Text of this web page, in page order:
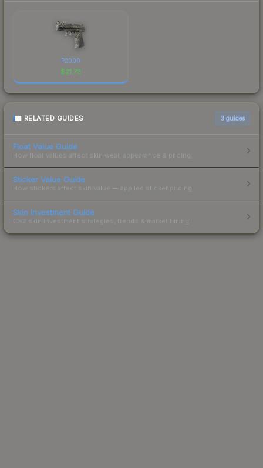
P2000
$21.73
RELATED GUIDES 3 guides
Float Value Guide
How float values affect skin wear, appearance & pricing.
Sticker Value Guide
How stickers affect skin value — applied sticker pricing.
Skin Investment Guide
CS2 skin investment strategies, trends & market timing.